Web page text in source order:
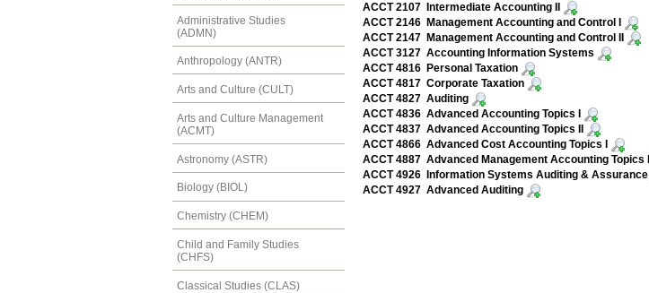
Administrative Studies
(ADMN)
Anthropology (ANTR)
Arts and Culture (CULT)
Arts and Culture Management
(ACMT)
Astronomy (ASTR)
Biology (BIOL)
Chemistry (CHEM)
Child and Family Studies
(CHFS)
Classical Studies (CLAS)
ACCT 2107 Intermediate Accounting II
ACCT 2146 Management Accounting and Control I
ACCT 2147 Management Accounting and Control II
ACCT 3127 Accounting Information Systems
ACCT 4816 Personal Taxation
ACCT 4817 Corporate Taxation
ACCT 4827 Auditing
ACCT 4836 Advanced Accounting Topics I
ACCT 4837 Advanced Accounting Topics II
ACCT 4866 Advanced Cost Accounting Topics I
ACCT 4887 Advanced Management Accounting Topics I
ACCT 4926 Information Systems Auditing & Assurance
ACCT 4927 Advanced Auditing